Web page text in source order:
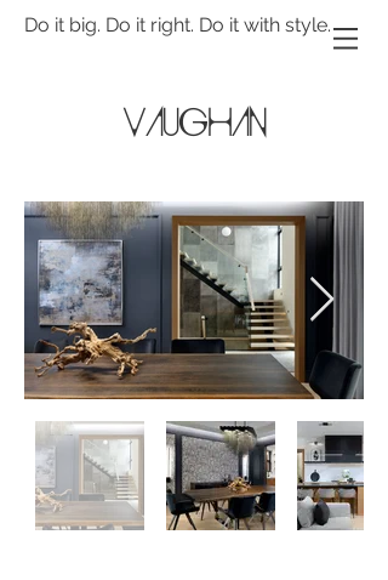
Do it big. Do it right. Do it with style.
Vaughan